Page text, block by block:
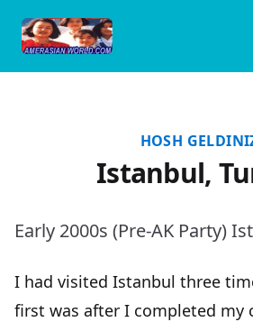
Amerasian World
HOSH
Istanbul,
Early 2000s (Pre-AK Party)
I had visited Istanbul three
first was after I completed my